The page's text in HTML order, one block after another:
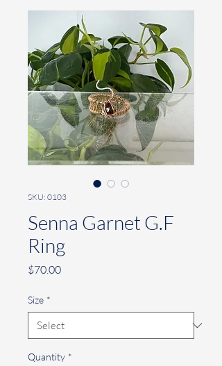
SKU: 0103
Senna Garnet G.F
Ring
$70.00Price
Size *
Quantity *